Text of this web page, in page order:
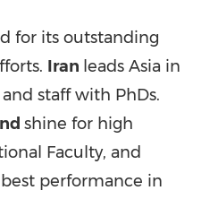
for its outstanding
Iran leads Asia in
staff with PhDs.
shine for high
Faculty, and
performance in